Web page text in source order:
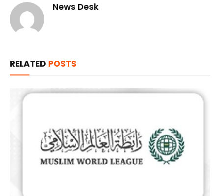
News Desk
RELATED POSTS